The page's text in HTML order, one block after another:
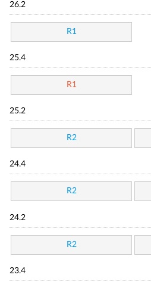
26.2
R1
25.4
R1
25.2
R2
24.4
R2
24.2
R2
23.4